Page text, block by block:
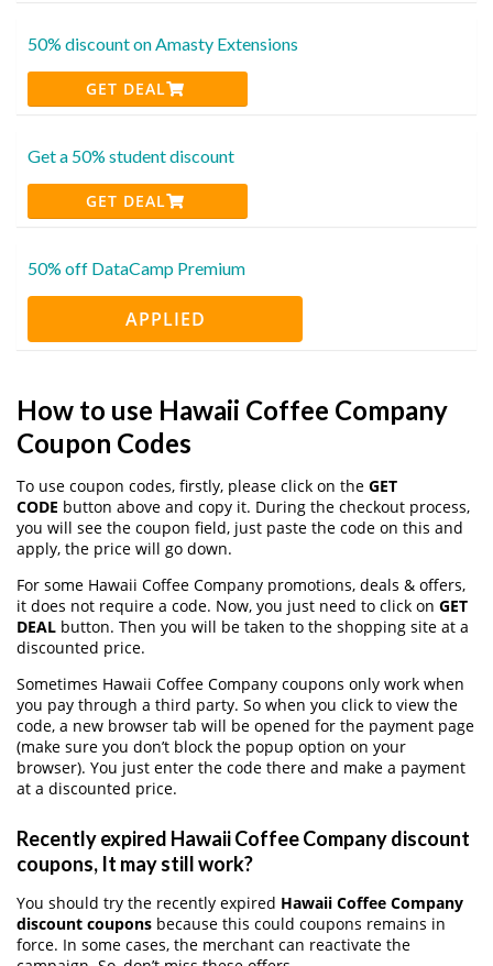
50% discount on Amasty Extensions
GET DEAL
Get a 50% student discount
GET DEAL
50% off DataCamp Premium
APPLIED
How to use Hawaii Coffee Company
Coupon Codes
To use coupon codes, firstly, please click on the GET
CODE button above and copy it. During the checkout process,
you will see the coupon field, just paste the code on this and
apply, the price will go down.
For some Hawaii Coffee Company promotions, deals & offers,
it does not require a code. Now, you just need to click on GET
DEAL button. Then you will be taken to the shopping site at a
discounted price.
Sometimes Hawaii Coffee Company coupons only work when
you pay through a third party. So when you click to view the
code, a new browser tab will be opened for the payment page
(make sure you don’t block the popup option on your
browser). You just enter the code there and make a payment
at a discounted price.
Recently expired Hawaii Coffee Company discount
coupons, It may still work?
You should try the recently expired Hawaii Coffee Company
discount coupons because this could coupons remains in
force. In some cases, the merchant can reactivate the